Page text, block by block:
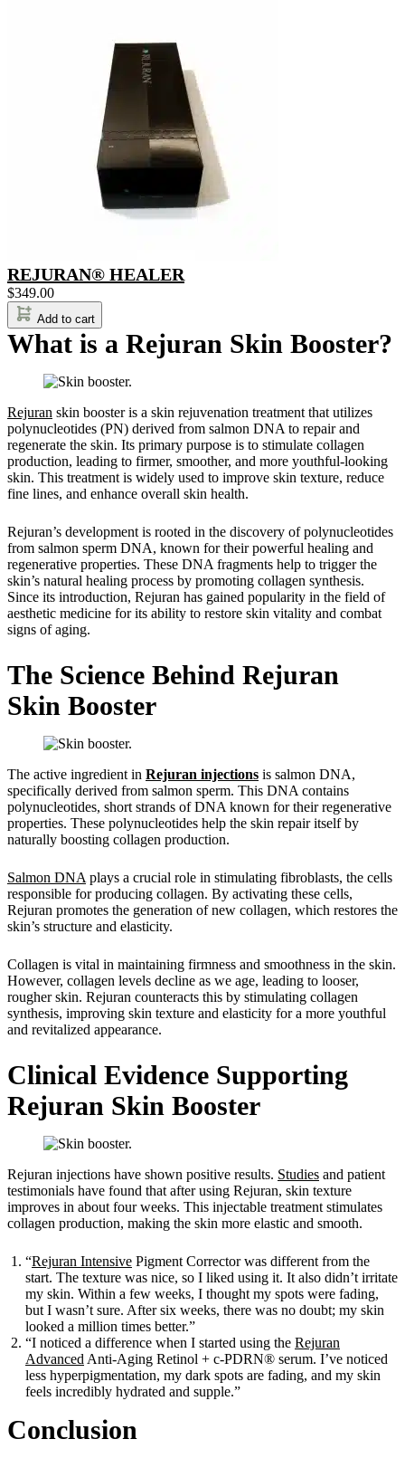
REJURAN® HEALER
$349.00
Add to cart
What is a Rejuran Skin Booster?
Rejuran skin booster is a skin rejuvenation treatment that utilizes
polynucleotides (PN) derived from salmon DNA to repair and
regenerate the skin. Its primary purpose is to stimulate collagen
production, leading to firmer, smoother, and more youthful-looking
skin. This treatment is widely used to improve skin texture, reduce
fine lines, and enhance overall skin health.
Rejuran’s development is rooted in the discovery of polynucleotides
from salmon sperm DNA, known for their powerful healing and
regenerative properties. These DNA fragments help to trigger the
skin’s natural healing process by promoting collagen synthesis.
Since its introduction, Rejuran has gained popularity in the field of
aesthetic medicine for its ability to restore skin vitality and combat
signs of aging.
The Science Behind Rejuran
Skin Booster
The active ingredient in Rejuran injections is salmon DNA,
specifically derived from salmon sperm. This DNA contains
polynucleotides, short strands of DNA known for their regenerative
properties. These polynucleotides help the skin repair itself by
naturally boosting collagen production.
Salmon DNA plays a crucial role in stimulating fibroblasts, the cells
responsible for producing collagen. By activating these cells,
Rejuran promotes the generation of new collagen, which restores the
skin’s structure and elasticity.
Collagen is vital in maintaining firmness and smoothness in the skin.
However, collagen levels decline as we age, leading to looser,
rougher skin. Rejuran counteracts this by stimulating collagen
synthesis, improving skin texture and elasticity for a more youthful
and revitalized appearance.
Clinical Evidence Supporting
Rejuran Skin Booster
Rejuran injections have shown positive results. Studies and patient
testimonials have found that after using Rejuran, skin texture
improves in about four weeks. This injectable treatment stimulates
collagen production, making the skin more elastic and smooth.
“Rejuran Intensive Pigment Corrector was different from the
start. The texture was nice, so I liked using it. It also didn’t irritate
my skin. Within a few weeks, I thought my spots were fading,
but I wasn’t sure. After six weeks, there was no doubt; my skin
looked a million times better.”
“I noticed a difference when I started using the Rejuran
Advanced Anti-Aging Retinol + c-PDRN® serum. I’ve noticed
less hyperpigmentation, my dark spots are fading, and my skin
feels incredibly hydrated and supple.”
Conclusion